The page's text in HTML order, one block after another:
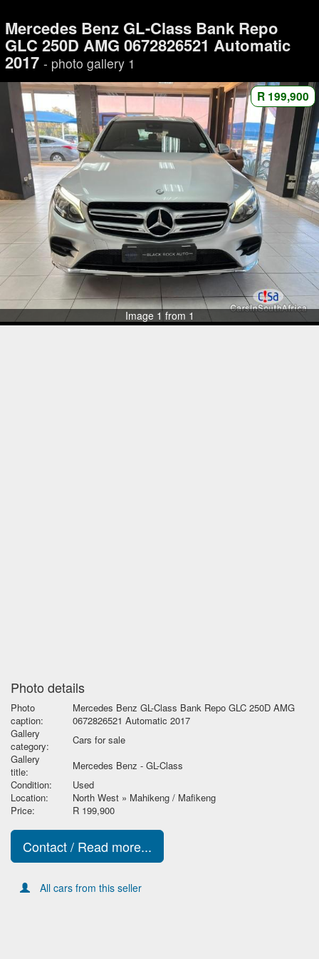
Mercedes Benz GL-Class Bank Repo
GLC 250D AMG 0672826521 Automatic
2017 - photo gallery 1
R 199,900
Image 1 from 1
Photo details
Photo
caption:
Mercedes Benz GL-Class Bank Repo GLC 250D AMG
0672826521 Automatic 2017
Gallery
category:
Cars for sale
Gallery
title:
Mercedes Benz - GL-Class
Condition:
Used
Location:
North West » Mahikeng / Mafikeng
Price:
R 199,900
Contact / Read more...
All cars from this seller